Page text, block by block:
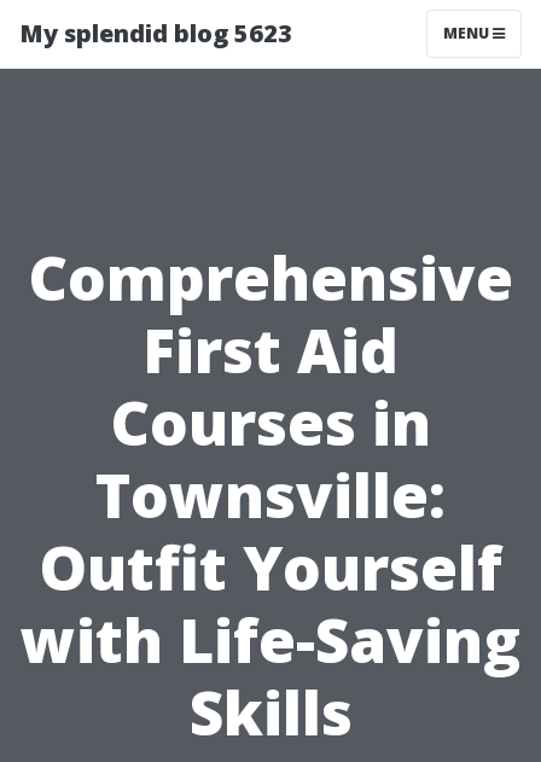
My splendid blog 5623 MENU
Comprehensive
First Aid
Courses in
Townsville:
Outfit Yourself
with Life-Saving
Skills